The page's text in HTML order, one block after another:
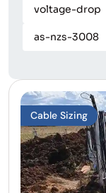
voltage-drop
as-nzs-3008
Cable Sizing